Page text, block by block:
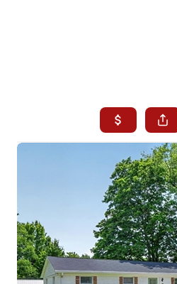
SEARCH